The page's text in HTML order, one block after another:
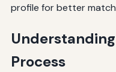
profile for better
Process